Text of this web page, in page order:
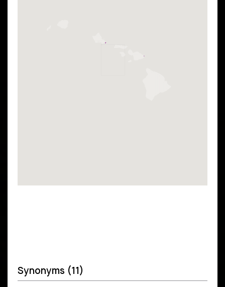
Synonyms (11)